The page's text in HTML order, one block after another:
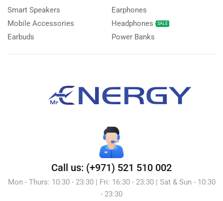
Smart Speakers
Mobile Accessories
Earbuds
Earphones
Headphones
SALE
Power Banks
Call us: (+971) 521 510 002
Mon - Thurs: 10:30 - 23:30 | Fri: 16:30 - 23:30 | Sat & Sun - 10:30
- 23:30